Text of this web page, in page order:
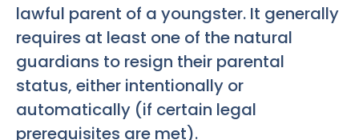
lawful parent of a youngster. It generally
requires at least one of the natural
guardians to resign their parental
status, either intentionally or
automatically (if certain legal
prerequisites are met).